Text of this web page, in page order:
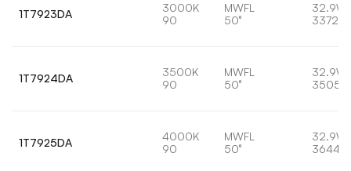
1T7923DA
3000K
90
MWFL
50°
32.9W
3372lm
1T7924DA
3500K
90
MWFL
50°
32.9W
3505lm
1T7925DA
4000K
90
MWFL
50°
32.9W
3644lm